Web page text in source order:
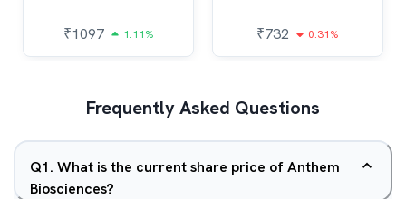
₹1097 1.11% ₹732 0.31%
Frequently Asked Questions
Q1. What is the current share price of Anthem
Biosciences?